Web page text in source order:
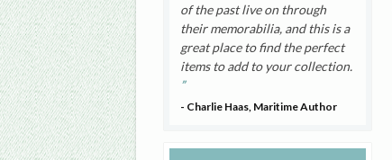
of the past live on through
their memorabilia, and this is a
great place to find the perfect
items to add to your collection.
- Charlie Haas, Maritime Author